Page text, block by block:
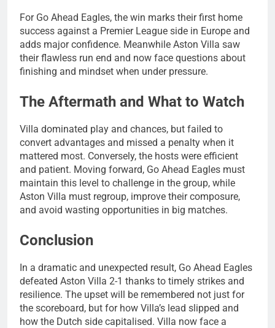
For Go Ahead Eagles, the win marks their first home
success against a Premier League side in Europe and
adds major confidence. Meanwhile Aston Villa saw
their flawless run end and now face questions about
finishing and mindset when under pressure.
The Aftermath and What to Watch
Villa dominated play and chances, but failed to
convert advantages and missed a penalty when it
mattered most. Conversely, the hosts were efficient
and patient. Moving forward, Go Ahead Eagles must
maintain this level to challenge in the group, while
Aston Villa must regroup, improve their composure,
and avoid wasting opportunities in big matches.
Conclusion
In a dramatic and unexpected result, Go Ahead Eagles
defeated Aston Villa 2-1 thanks to timely strikes and
resilience. The upset will be remembered not just for
the scoreboard, but for how Villa’s lead slipped and
how the Dutch side capitalised. Villa now face a